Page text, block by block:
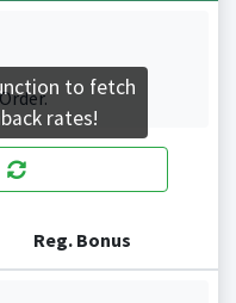
Reg. Bonus
to fetch
rates!